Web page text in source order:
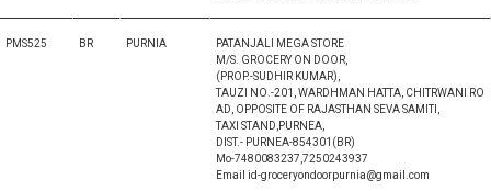
PMS525 BR PURNIA
PATANJALI MEGA STORE
M/S. GROCERY ON DOOR,
(PROP.-SUDHIR KUMAR),
TAUZI NO.-201, WARDHMAN HATTA, CHITRWANI RO
AD, OPPOSITE OF RAJASTHAN SEVA SAMITI,
TAXI STAND,PURNEA,
DIST.- PURNEA-854301(BR)
Mo-7480083237,7250243937
Email id-groceryondoorpurnia@gmail.com